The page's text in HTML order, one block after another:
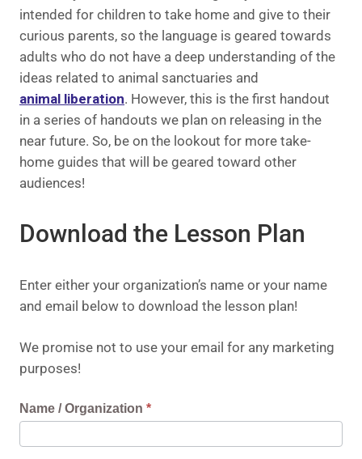
intended for children to take home and give to their
curious parents, so the language is geared towards
adults who do not have a deep understanding of the
ideas related to animal sanctuaries and
animal liberation. However, this is the first handout
in a series of handouts we plan on releasing in the
near future. So, be on the lookout for more take-
home guides that will be geared toward other
audiences!
Download the Lesson Plan
Enter either your organization’s name or your name
and email below to download the lesson plan!
We promise not to use your email for any marketing
purposes!
Request
Link
Name / Organization *